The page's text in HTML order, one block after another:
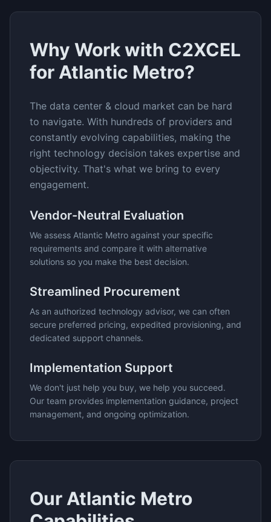
Why Work with C2XCEL
for Atlantic Metro?
The data center & cloud market can be hard
to navigate. With hundreds of providers and
constantly evolving capabilities, making the
right technology decision takes expertise and
objectivity. That's what we bring to every
engagement.
Vendor-Neutral Evaluation
We assess Atlantic Metro against your specific
requirements and compare it with alternative
solutions so you make the best decision.
Streamlined Procurement
As an authorized technology advisor, we can often
secure preferred pricing, expedited provisioning, and
dedicated support channels.
Implementation Support
We don't just help you buy, we help you succeed.
Our team provides implementation guidance, project
management, and ongoing optimization.
Our Atlantic Metro